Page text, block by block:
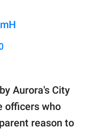
Aurora's City
officers who
reason to